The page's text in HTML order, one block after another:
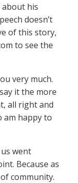
his
doesn’t
of this story,
to see the
very much.
it the more
all right and
am happy to
went
Because as
community.